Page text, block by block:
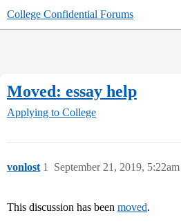
College Confidential Forums
Moved: essay help
Applying to College
vonlost September 21, 2019, 5:22am
1
This discussion has been moved.